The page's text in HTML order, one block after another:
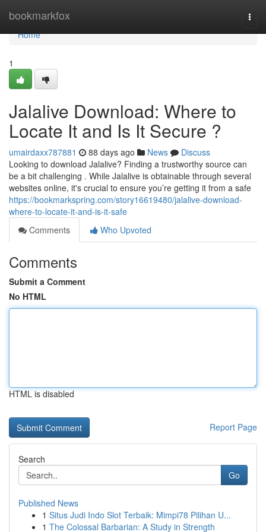
bookmarkfox
Home
Home
1
Jalalive Download: Where to
Locate It and Is It Secure ?
umairdaxx787881 88 days ago News
Discuss
Looking to download Jalalive? Finding a trustworthy source can
be a bit challenging . While Jalalive is obtainable through several
websites online, it's crucial to ensure you’re getting it from a safe
https://bookmarkspring.com/story16619480/jalalive-download-
where-to-locate-it-and-is-it-safe
Comments
Who Upvoted
Comments
Submit a Comment
No HTML
HTML is disabled
Report Page
Search
Go
Published News
1 Situs Judi Indo Slot Terbaik: Mimpi78 Pilihan U...
1 The Colossal Barbarian: A Study in Strength